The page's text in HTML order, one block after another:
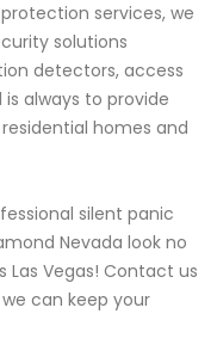
services, we
solutions
detectors, access
always to provide
homes and
silent panic
Nevada look no
Vegas! Contact us
can keep your